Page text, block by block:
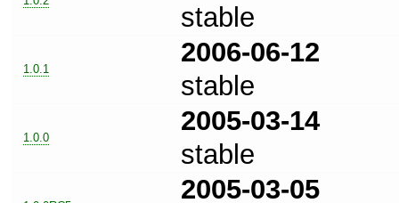
stable
1.0.1
2006-06-12
stable
1.0.0
2005-03-14
stable
2005-03-05